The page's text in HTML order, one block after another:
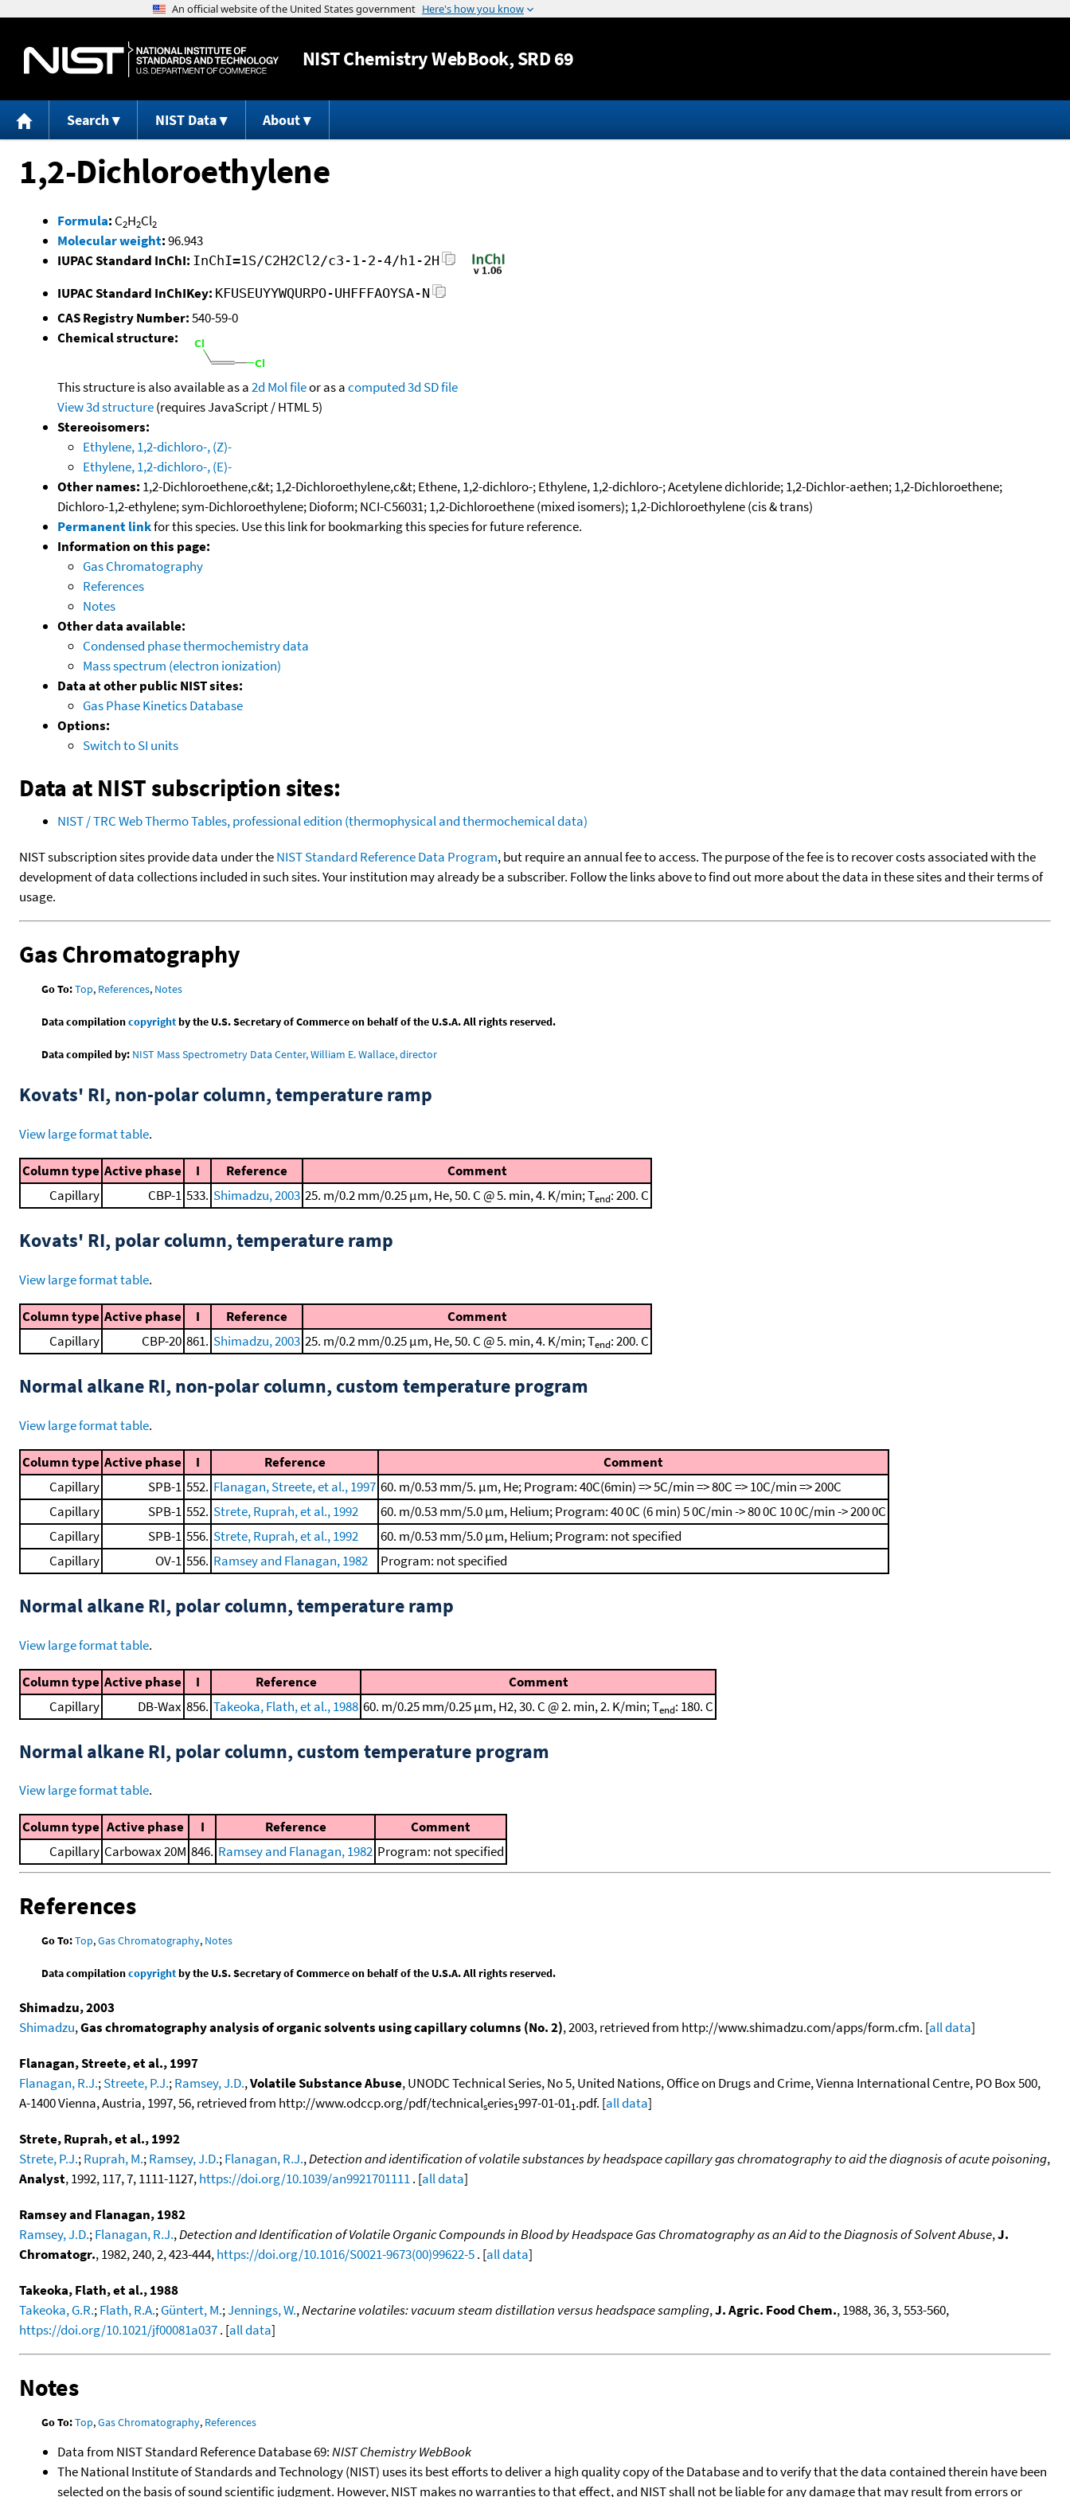
Jump to content
NISTChemistry WebBook, SRD 69
Search NIST Data About
1,2-Dichloroethylene
Formula: C2H2Cl2
Molecular weight:96.943
IUPAC Standard InChI: InChI=1S/C2H2Cl2/c3-1-2-4/h1-2H
IUPAC Standard InChIKey: KFUSEUYYWQURPO-UHFFFAOYSA-N
CAS Registry Number:540-59-0
Chemical structure:
This structure is also available as a2d Mol fileor as acomputed3d SD file
View 3d structure(requires JavaScript / HTML 5)
Stereoisomers:
Ethylene, 1,2-dichloro-, (Z)-
Ethylene, 1,2-dichloro-, (E)-
Other names: 1,2-Dichloroethene,c&t; 1,2-Dichloroethylene,c&t; Ethene, 1,2-dichloro-; Ethylene, 1,2-dichloro-; Acetylene dichloride; 1,2-Dichlor-aethen; 1,2-Dichloroethene;
Dichloro-1,2-ethylene; sym-Dichloroethylene; Dioform; NCI-C56031; 1,2-Dichloroethene (mixed isomers); 1,2-Dichloroethylene (cis & trans)
Permanent linkfor this species. Use this link for bookmarking this species for future reference.
Information on this page:
Gas Chromatography
References
Notes
Other data available:
Condensed phase thermochemistry data
Mass spectrum (electron ionization)
Data at other public NIST sites:
Gas Phase Kinetics Database
Options:
Switch to SI units
Data at NIST subscription sites:
NIST / TRC Web Thermo Tables, professional edition (thermophysical and thermochemical data)
NIST subscription sites provide data under theNIST Standard Reference Data Program, but require an annual fee to access. The purpose of the fee is to recover costs associated with the
development of data collections included in such sites. Your institution may already be a subscriber. Follow the links above to find out more about the data in these sites and their terms of
usage.
Gas Chromatography
Go To:Top, References, Notes
Data compilationcopyrightby the U.S. Secretary of Commerce on behalf of the U.S.A. All rights reserved.
Data compiled by: NIST Mass Spectrometry Data Center, William E. Wallace, director
Kovats' RI, non-polar column, temperature ramp
View large format table.
Column type Active phase I Reference
Comment
Capillary
CBP-1 533. Shimadzu, 2003 25. m/0.2 mm/0.25 μm, He, 50. C @ 5. min, 4. K/min; Tend: 200. C
Kovats' RI, polar column, temperature ramp
View large format table.
Column type Active phase I Reference
Comment
Capillary
CBP-20 861. Shimadzu, 2003 25. m/0.2 mm/0.25 μm, He, 50. C @ 5. min, 4. K/min; Tend: 200. C
Normal alkane RI, non-polar column, custom temperature program
View large format table.
Column type Active phase I Reference
Comment
Capillary
SPB-1 552. Flanagan, Streete, et al., 1997 60. m/0.53 mm/5. μm, He; Program: 40C(6min) => 5C/min => 80C => 10C/min => 200C
Capillary
SPB-1 552. Strete, Ruprah, et al., 1992 60. m/0.53 mm/5.0 μm, Helium; Program: 40 0C (6 min)5 0C/min -> 80 0C 10 0C/min -> 200 0C
Capillary
SPB-1 556. Strete, Ruprah, et al., 1992
60. m/0.53 mm/5.0 μm, Helium; Program: not specified
Capillary
OV-1 556. Ramsey and Flanagan, 1982 Program: not specified
Normal alkane RI, polar column, temperature ramp
View large format table.
Column type Active phase I Reference
Comment
Capillary
DB-Wax 856. Takeoka, Flath, et al., 1988 60. m/0.25 mm/0.25 μm, H2, 30. C @ 2. min, 2. K/min; Tend: 180. C
Normal alkane RI, polar column, custom temperature program
View large format table.
Column type Active phase I Reference
Comment
Capillary Carbowax 20M 846. Ramsey and Flanagan, 1982 Program: not specified
References
Go To:Top,Gas Chromatography, Notes
Data compilationcopyrightby the U.S. Secretary of Commerce on behalf of the U.S.A. All rights reserved.
Shimadzu, 2003
Shimadzu,Gas chromatography analysis of organic solvents using capillary columns (No. 2), 2003, retrieved from http://www.shimadzu.com/apps/form.cfm. [all data]
Flanagan, Streete, et al., 1997
Flanagan, R.J.;Streete, P.J.;Ramsey, J.D.,Volatile Substance Abuse, UNODC Technical Series, No 5, United Nations, Office on Drugs and Crime, Vienna International Centre, PO Box 500,
A-1400 Vienna, Austria, 1997, 56, retrieved from http://www.odccp.org/pdf/technicalseries1997-01-011.pdf. [all data]
Strete, Ruprah, et al., 1992
Strete, P.J.;Ruprah, M.;Ramsey, J.D.;Flanagan, R.J.,Detection and identification of volatile substances by headspace capillary gas chromatography to aid the diagnosis of acute poisoning,
Analyst, 1992, 117, 7, 1111-1127,https://doi.org/10.1039/an9921701111. [all data]
Ramsey and Flanagan, 1982
Ramsey, J.D.;Flanagan, R.J.,Detection and Identification of Volatile Organic Compounds in Blood by Headspace Gas Chromatography as an Aid to the Diagnosis of Solvent Abuse,J.
Chromatogr., 1982, 240, 2, 423-444,https://doi.org/10.1016/S0021-9673(00)99622-5. [all data]
Takeoka, Flath, et al., 1988
Takeoka, G.R.;Flath, R.A.;Güntert, M.;Jennings, W.,Nectarine volatiles: vacuum steam distillation versus headspace sampling,J. Agric. Food Chem., 1988, 36, 3, 553-560,
https://doi.org/10.1021/jf00081a037. [all data]
Notes
Go To:Top,Gas Chromatography, References
Data from NIST Standard Reference Database 69:NIST Chemistry WebBook
The National Institute of Standards and Technology (NIST) uses its best efforts to deliver a high quality copy of the Database and to verify that the data contained therein have been
selected on the basis of sound scientific judgment. However, NIST makes no warranties to that effect, and NIST shall not be liable for any damage that may result from errors or